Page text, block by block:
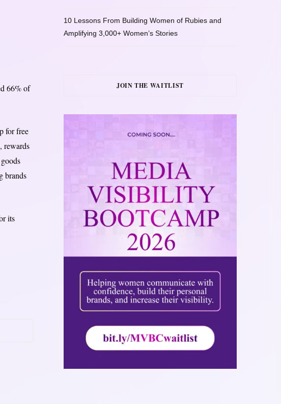
66% of
for free
rewards
brands
its
10 Lessons From Building Women of Rubies and
Amplifying 3,000+ Women’s Stories
JOIN THE WAITLIST